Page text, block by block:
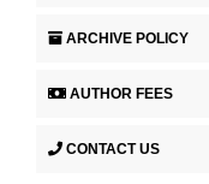
ARCHIVE POLICY
AUTHOR FEES
CONTACT US